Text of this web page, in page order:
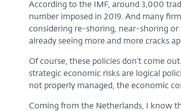
According to the IMF, around 3,000
number imposed in 2019. And many
considering re-shoring, near-shoring
already seeing more and more cracks
Of course, these policies don’t come
strategic economic risks are logical
not properly managed, the economic
Coming from the Netherlands, I know